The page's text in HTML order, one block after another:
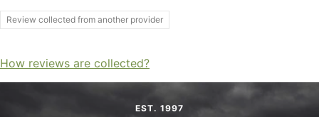
Review collected from another provider
How reviews are collected?
EST. 1997